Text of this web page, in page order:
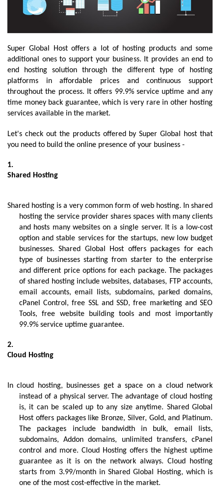
Super Global Host offers a lot of hosting products and some
additional ones to support your business. It provides an end to
end hosting solution through the different type of hosting
platforms in affordable prices and continuous support
throughout the process. It offers 99.9% service uptime and any
time money back guarantee, which is very rare in other hosting
services available in the market.
Let's check out the products offered by Super Global host that
you need to build the online presence of your business -
Shared Hosting
Shared hosting is a very common form of web hosting. In shared
hosting the service provider shares spaces with many clients
and hosts many websites on a single server. It is a low-cost
option and stable services for the startups, new low budget
businesses. Shared Global Host offers packages for each
type of businesses starting from starter to the enterprise
and different price options for each package. The packages
of shared hosting include websites, databases, FTP accounts,
email accounts, email lists, subdomains, parked domains,
cPanel Control, free SSL and SSD, free marketing and SEO
Tools, free website building tools and most importantly
99.9% service uptime guarantee.
Cloud Hosting
In cloud hosting, businesses get a space on a cloud network
instead of a physical server. The advantage of cloud hosting
is, it can be scaled up to any size anytime. Shared Global
Host offers packages like Bronze, Silver, Gold, and Platinum.
The packages include bandwidth in bulk, email lists,
subdomains, Addon domains, unlimited transfers, cPanel
control and more. Cloud Hosting offers the highest uptime
guarantee as it is on the network always. Cloud hosting
starts from 3.99/month in Shared Global Hosting, which is
one of the most cost-effective in the market.